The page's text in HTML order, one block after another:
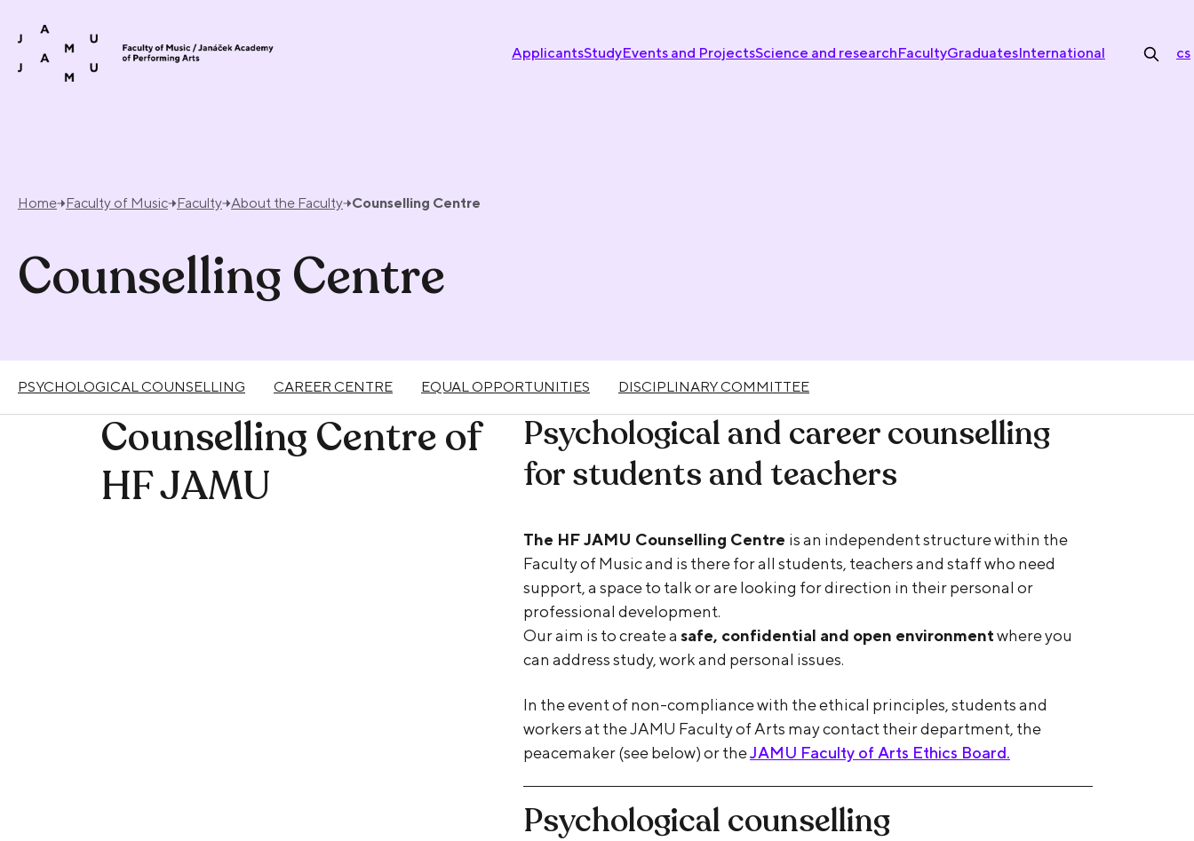
ApplicantsStudyEvents and ProjectsScience and researchFacultyGraduatesInternational cs
Home Faculty of Music Faculty About the Faculty Counselling Centre
Counselling Centre
PSYCHOLOGICAL COUNSELLING CAREER CENTRE EQUAL OPPORTUNITIES DISCIPLINARY COMMITTEE
Counselling Centre of
HF JAMU
Psychological and career counselling
for students and teachers
The HF JAMU Counselling Centre is an independent structure within the
Faculty of Music and is there for all students, teachers and staff who need
support, a space to talk or are looking for direction in their personal or
professional development.
Our aim is to create a safe, confidential and open environmentwhere you
can address study, work and personal issues.
In the event of non-compliance with the ethical principles, students and
workers at the JAMU Faculty of Arts may contact their department, the
peacemaker (see below) or theJAMU Faculty of Arts Ethics Board.
Psychological counselling